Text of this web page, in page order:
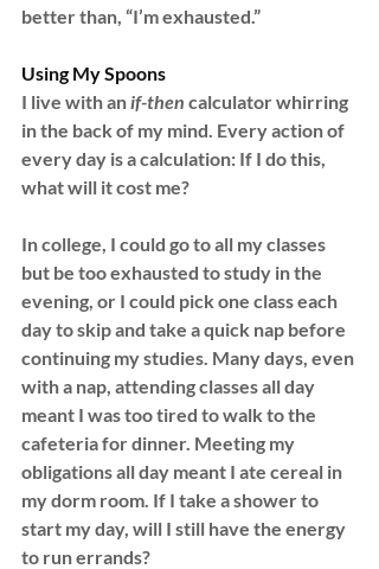
better than, “I’m exhausted.”
Using My Spoons
I live with an if-then calculator whirring
in the back of my mind. Every action of
every day is a calculation: If I do this,
what will it cost me?
In college, I could go to all my classes
but be too exhausted to study in the
evening, or I could pick one class each
day to skip and take a quick nap before
continuing my studies. Many days, even
with a nap, attending classes all day
meant I was too tired to walk to the
cafeteria for dinner. Meeting my
obligations all day meant I ate cereal in
my dorm room. If I take a shower to
start my day, will I still have the energy
to run errands?